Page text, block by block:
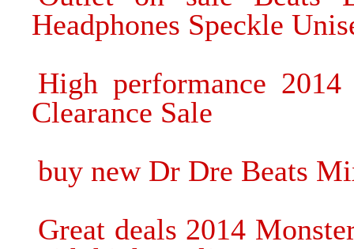
Headphones Speckle
High performance
Clearance Sale
buy new Dr Dre Beats
Great deals 2014